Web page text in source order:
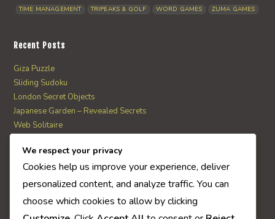
TIME MANAGEMENT
TRIPEAKS & GOLF WORD GAMES ZUMA GAMES
Recent Posts
Giza Puzzle
Sliding Sudoku
London Secret Objects
Japanese Garden – Revealed Secrets
Web Solitaire
AI Quiz Score
We respect your privacy
Cookies help us improve your experience, deliver
personalized content, and analyze traffic. You can
choose which cookies to allow by clicking